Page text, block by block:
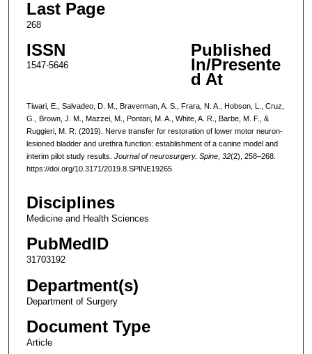
Last Page
268
ISSN
1547-5646
Published
In/Presente
d At
Tiwari, E., Salvadeo, D. M., Braverman, A. S., Frara, N. A., Hobson, L., Cruz,
G., Brown, J. M., Mazzei, M., Pontari, M. A., White, A. R., Barbe, M. F., &
Ruggieri, M. R. (2019). Nerve transfer for restoration of lower motor neuron-
lesioned bladder and urethra function: establishment of a canine model and
interim pilot study results. Journal of neurosurgery. Spine, 32(2), 258–268.
https://doi.org/10.3171/2019.8.SPINE19265
Disciplines
Medicine and Health Sciences
PubMedID
31703192
Department(s)
Department of Surgery
Document Type
Article